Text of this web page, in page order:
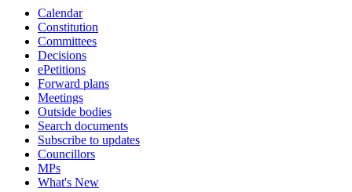
Calendar
Constitution
Committees
Decisions
ePetitions
Forward plans
Meetings
Outside bodies
Search documents
Subscribe to updates
Councillors
MPs
What's New